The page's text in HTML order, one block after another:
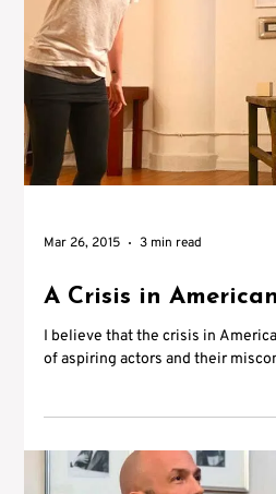
Mar 26, 2015 3 min read
A Crisis in
I believe that the crisis in American acting is not
of aspiring actors and their